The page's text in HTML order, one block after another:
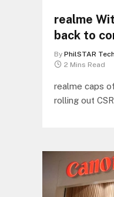
realme
back to
season
By PhilSTAR
2 Mins Read
realme caps
rolling out